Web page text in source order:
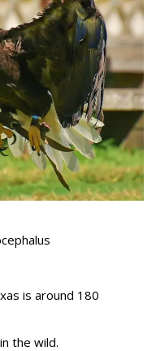
is around 180
the wild.